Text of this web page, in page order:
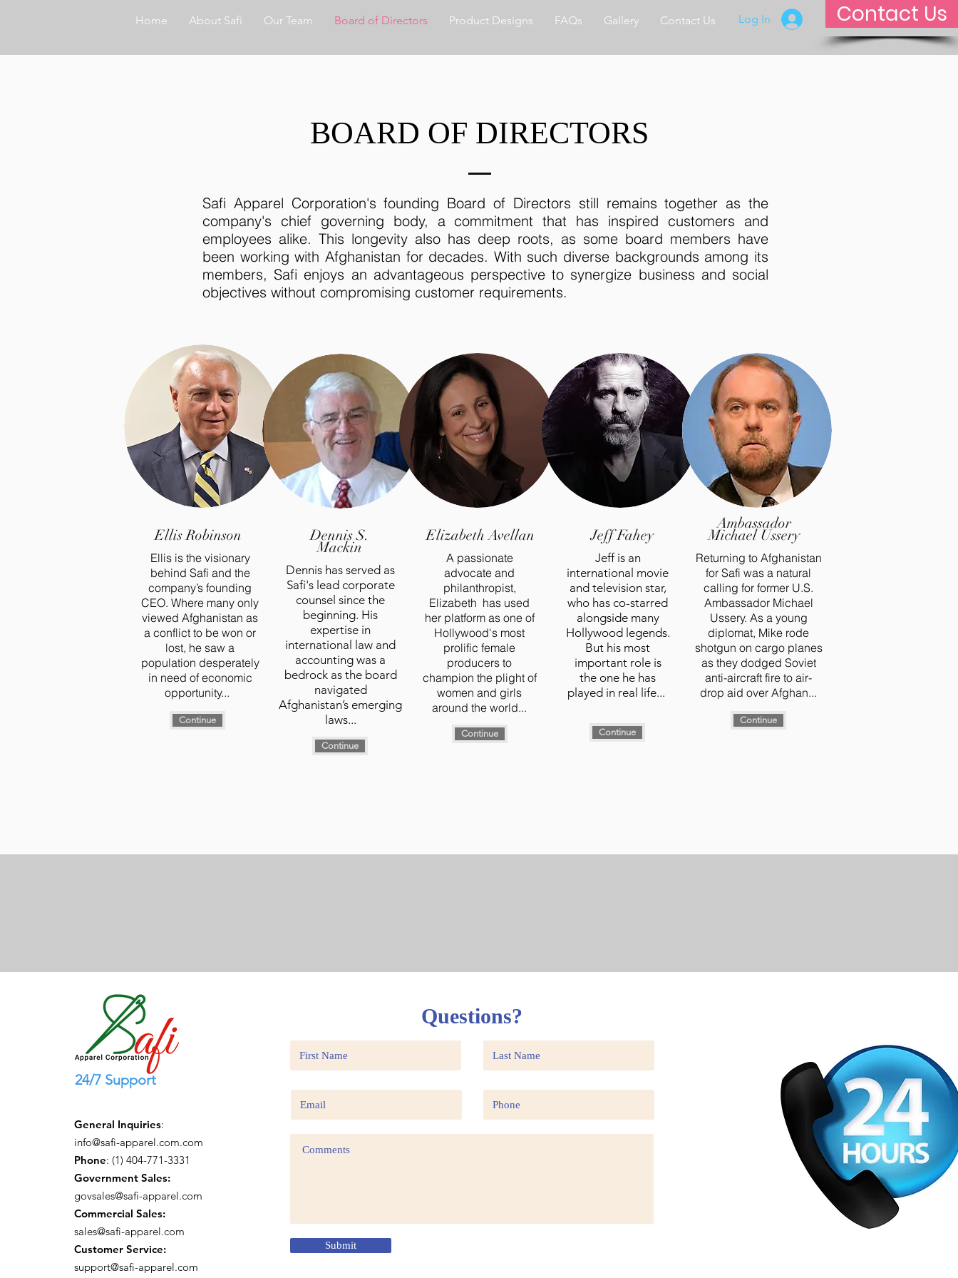
Contact Us
Home About Safi Our Team Board of Directors Product Designs FAQs Gallery Contact Us Log In
BOARD OF DIRECTORS
Safi Apparel Corporation's founding Board of Directors still remains together as the
company's chief governing body, a commitment that has inspired customers and
employees alike. This longevity also has deep roots, as some board members have
been working with Afghanistan for decades. With such diverse backgrounds among its
members, Safi enjoys an advantageous perspective to synergize business and social
objectives without compromising customer requirements.
Ellis Robinson
Ellis is the visionary
behind Safi and the
company’s founding
CEO. Where many only
viewed Afghanistan as
a conflict to be won or
lost, he saw a
population desperately
in need of economic
opportunity...
Continue
Dennis S.
Mackin
Dennis has served as
Safi's lead corporate
counsel since the
beginning. His
expertise in
international law and
accounting was a
bedrock as the board
navigated
Afghanistan’s emerging
laws...
Continue
ElizabethAvellan
A passionate
advocate and
philanthropist,
Elizabeth has used
her platform as one of
Hollywood's most
prolific female
producers to
champion the plight of
women and girls
around the world...
Continue
Jeff Fahey
Jeff is an
international movie
and television star,
who has co-starred
alongside many
Hollywood legends.
But his most
important role is
the one he has
played in real life...
Continue
Ambassador
Michael Ussery
Returning to Afghanistan
for Safi was a natural
calling for former U.S.
Ambassador Michael
Ussery. As a young
diplomat, Mike rode
shotgun on cargo planes
as they dodged Soviet
anti-aircraft fire to air-
drop aid over Afghan...
Continue
24/7 Support
General Inquiries:
info@safi-apparel.com.com
Phone: (1) 404-771-3331
Government Sales:
govsales@safi-apparel.com
Commercial Sales:
sales@safi-apparel.com
Customer Service:
support@safi-apparel.com
Questions?
Submit